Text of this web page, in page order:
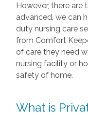
However, there are
advanced, we can
duty nursing care
from Comfort
of care they need
nursing facility or
safety of home.
What is